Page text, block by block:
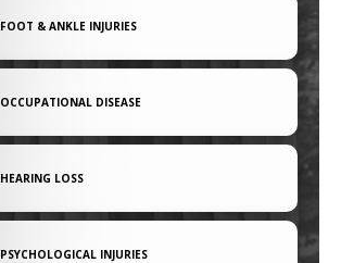
FOOT & ANKLE INJURIES
OCCUPATIONAL DISEASE
HEARING LOSS
PSYCHOLOGICAL INJURIES